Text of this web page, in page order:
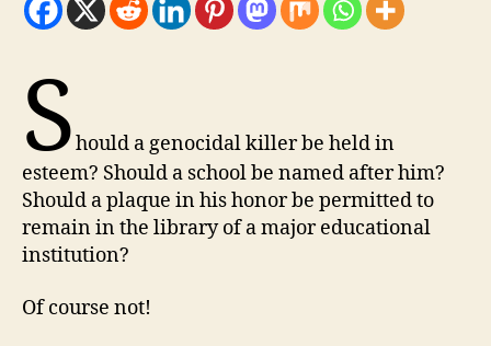
Should a genocidal killer be held in
esteem? Should a school be named after him?
Should a plaque in his honor be permitted to
remain in the library of a major educational
institution?
Of course not!